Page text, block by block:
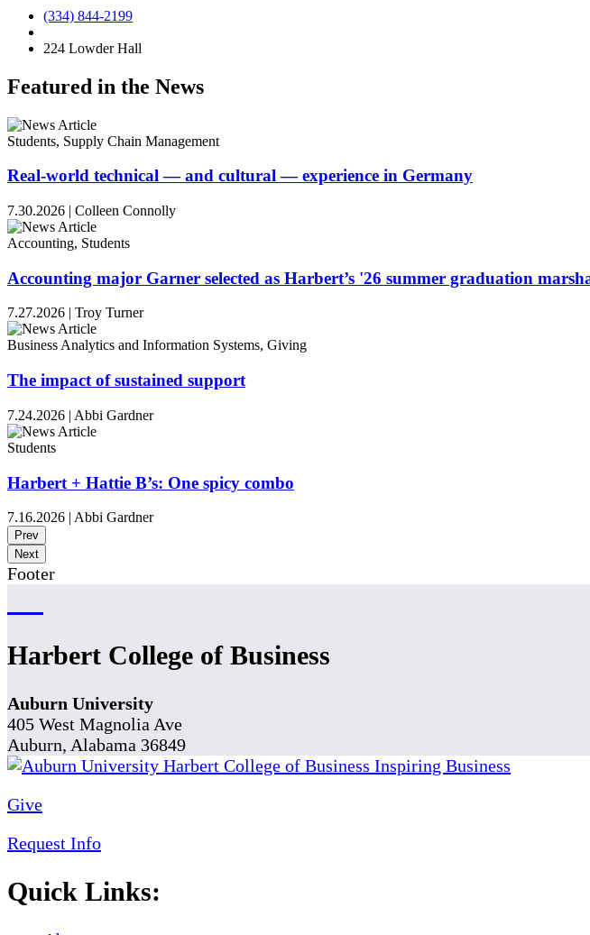
(334) 844-2199
224 Lowder Hall
Featured in the News
Students, Supply Chain Management
Real-world technical — and cultural — experience in Germany
7.30.2026 | Colleen Connolly
Accounting, Students
Accounting major Garner selected as Harbert’s '26 summer graduation
7.27.2026 | Troy Turner
Business Analytics and Information Systems, Giving
The impact of sustained support
7.24.2026 | Abbi Gardner
Students
Harbert + Hattie B’s: One spicy combo
7.16.2026 | Abbi Gardner
Prev
Next
Footer
Harbert College of Business
Auburn University
405 West Magnolia Ave
Auburn, Alabama 36849
Give
Request Info
Quick Links: